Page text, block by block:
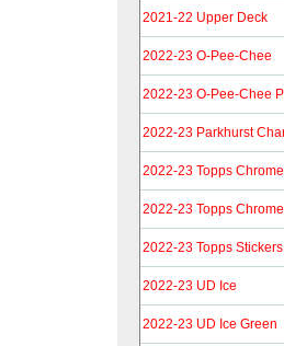
2021-22 Upper Deck
2022-23 O-Pee-Chee
2022-23 O-Pee-Chee
2022-23 Parkhurst
2022-23 Topps
2022-23 Topps
2022-23 Topps Stickers
2022-23 UD Ice
2022-23 UD Ice Green